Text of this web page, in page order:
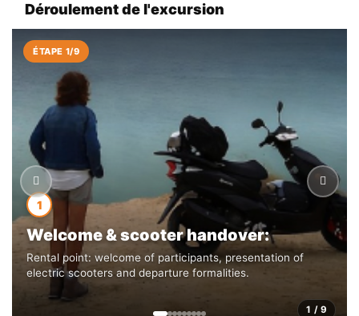
rental allows you to move freely and make the most of
Déroulement de l'excursion
ÉTAPE 1/9
1
Welcome & scooter handover:
Rental point: welcome of participants, presentation of
electric scooters and departure formalities.
1 / 9